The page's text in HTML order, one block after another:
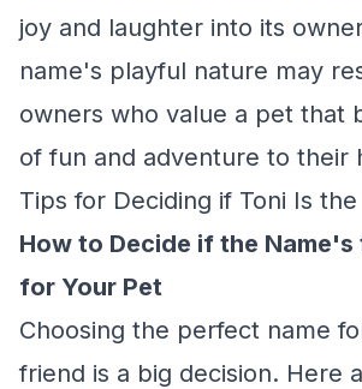
joy and laughter into its
name's playful nature may
owners who value a pet that
of fun and adventure to their
Tips for Deciding if Toni Is
How to Decide if the Name's
for Your Pet
Choosing the perfect name
friend is a big decision. Here